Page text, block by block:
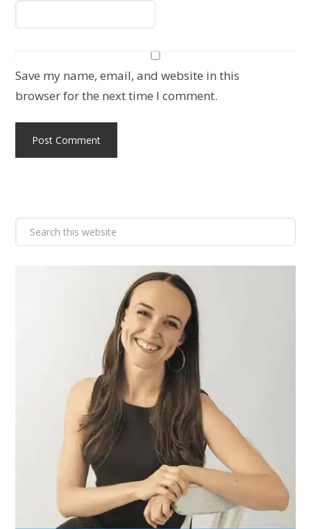
Save my name, email, and website in this
browser for the next time I comment.